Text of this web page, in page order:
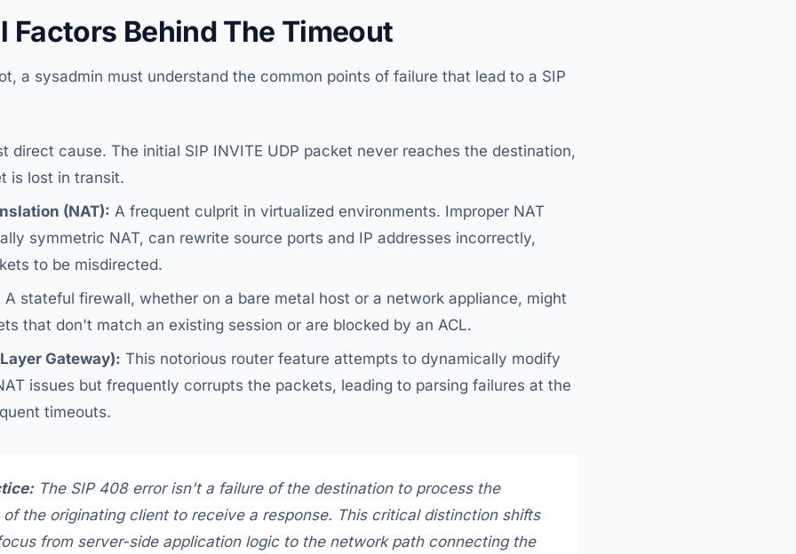
Factors Behind The Timeout
a sysadmin must understand the common points of failure that lead to a SIP
direct cause. The initial SIP INVITE UDP packet never reaches the destination,
is lost in transit.
(NAT): A frequent culprit in virtualized environments. Improper NAT
symmetric NAT, can rewrite source ports and IP addresses incorrectly,
to be misdirected.
A stateful firewall, whether on a bare metal host or a network appliance, might
that don't match an existing session or are blocked by an ACL.
Gateway): This notorious router feature attempts to dynamically modify
issues but frequently corrupts the packets, leading to parsing failures at the
timeouts.
The SIP 408 error isn't a failure of the destination to processthe
the originating client to receive a response. This critical distinction shifts
from server-side application logic to the network path connecting the